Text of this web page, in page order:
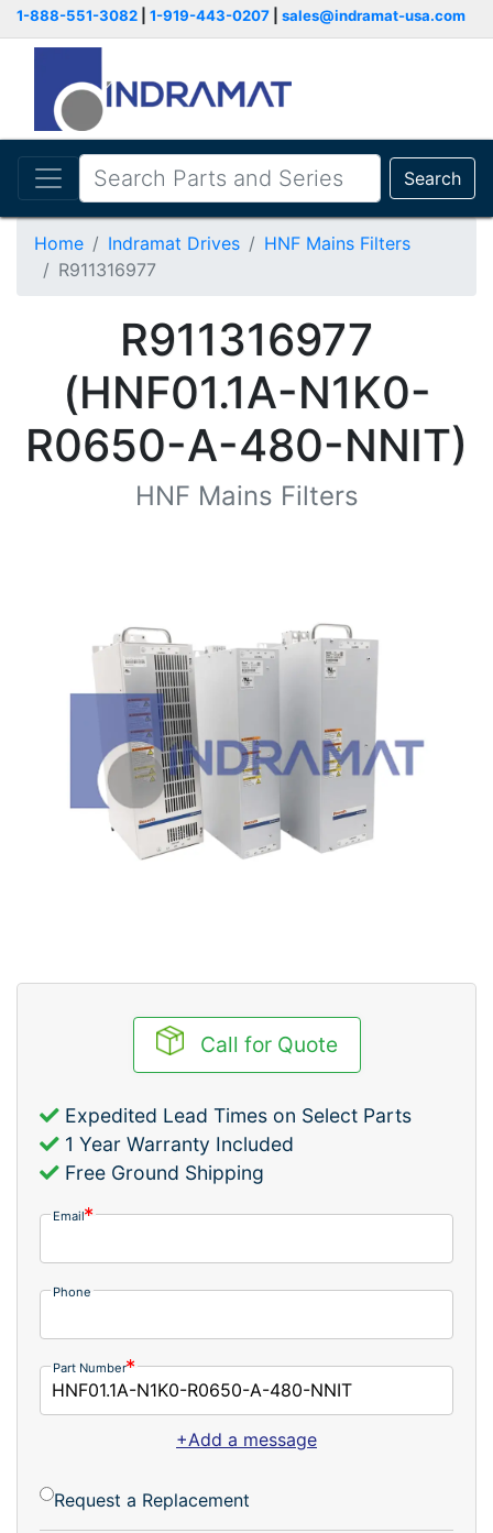
1-888-551-3082 1-919-443-0207 sales@indramat-usa.com
Search
Home Indramat Drives
HNF Mains Filters
R911316977
R911316977
(HNF01.1A-N1K0-
R0650-A-480-NNIT)
HNF Mains Filters
Call for Quote
Expedited Lead Times on Select Parts
1 Year Warranty Included
Free Ground Shipping
Email
Phone
Part Number
+Add a message
Request a Replacement